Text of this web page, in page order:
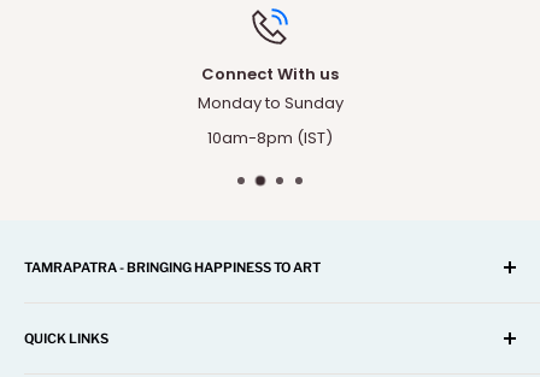
Connect With us
Monday to Sunday
10am-8pm (IST)
TAMRAPATRA - BRINGING HAPPINESS TO ART
Gifts, Corporate and many more...
QUICK LINKS